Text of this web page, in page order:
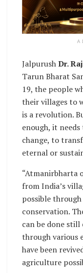
JalpurushDr.
Tarun Bharat
19, the people
their villages to
is a revolution.
enough, it
change, to
eternal or
“Atmanirbharta
from India’s
possible
conservation.
can be done still
through various
have been
agriculture